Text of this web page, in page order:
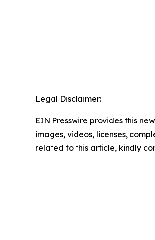
Legal Disclaimer:
EIN Presswire provides this
images, videos, licenses,
related to this article, kindly